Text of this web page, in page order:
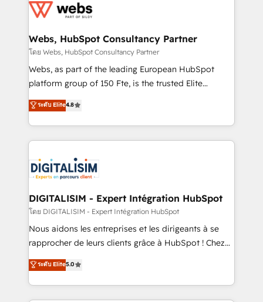
get more from your investment in HubSpot.
www.bbdboom.com
for driving growth. They are committed to helping
their unique business needs. We are thrilled to have
Blue Frog in the HubSpot ecosystem leading the
way for customers!" - Yamini Rangan, CEO of
HubSpot “Our experience with the team at Blue Frog
of experience and quality of skilled staff has earned
them a trusted reputation within the HubSpot
clients.” - Brian Garvey, VP, Solutions Partner
Program, HubSpot.
Webs, HubSpot Consultancy Partner
โดย Webs, HubSpot Consultancy Partner
Webs, as part of the leading European HubSpot
platform group of 150 Fte, is the trusted Elite
HubSpot CRM Partner offering you a roadmap on
maximizing EBITDA and achieving Commercial
Excellence. With our targeted processes, we
strengthen your digital transformation and minimize
Implementation partner, we provide expertise to
drive your business forward. Since 2015 we are fully
dedicated to HubSpot and with an experienced
team (50+), we work with reputable companies in
B2B sectors such as manufacturing, SaaS and
business services. We prepare a customized
impact of your digital transformation, including a
detailed financial rationale with a focus on ROI and
ระดับ Elite4.8
DIGITALISIM - Expert Intégration HubSpot
โดย DIGITALISIM - Expert Intégration HubSpot
Nous aidons les entreprises et les dirigeants à se
rapprocher de leurs clients grâce à HubSpot ! Chez
DIGITALISIM, nous avons l'intime conviction que la
réussite des entreprises passe par l’innovation web,
le marketing digital, et la relation client ! C'est
pourquoi, nos experts sont à la fois capables de
ระดับ Elite5.0